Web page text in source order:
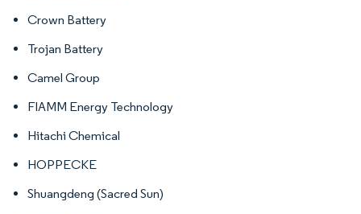
Crown Battery
Trojan Battery
Camel Group
FIAMM Energy Technology
Hitachi Chemical
HOPPECKE
Shuangdeng (Sacred Sun)